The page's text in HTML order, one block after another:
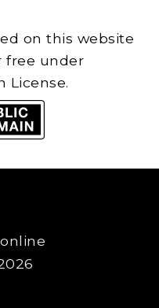
on this website
free under
License.